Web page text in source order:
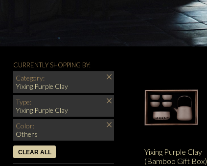
CURRENTLY SHOPPING BY:
Category:
Yixing Purple Clay
Type:
Yixing Purple Clay
Color:
Others
CLEAR ALL
Yixing Purple Clay
(Bamboo Gift Box)